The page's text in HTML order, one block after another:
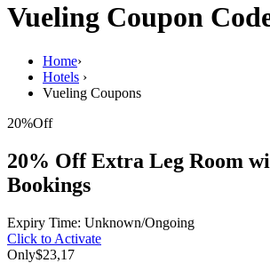
Vueling Coupon
Home›
Hotels ›
Vueling Coupons
20%Off
20% Off Extra Leg Room
Bookings
Expiry Time: Unknown/Ongoing
Click to Activate
Only$23,17